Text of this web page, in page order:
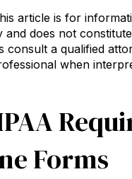
article is for
and does not
consult a qualified
when
Forms